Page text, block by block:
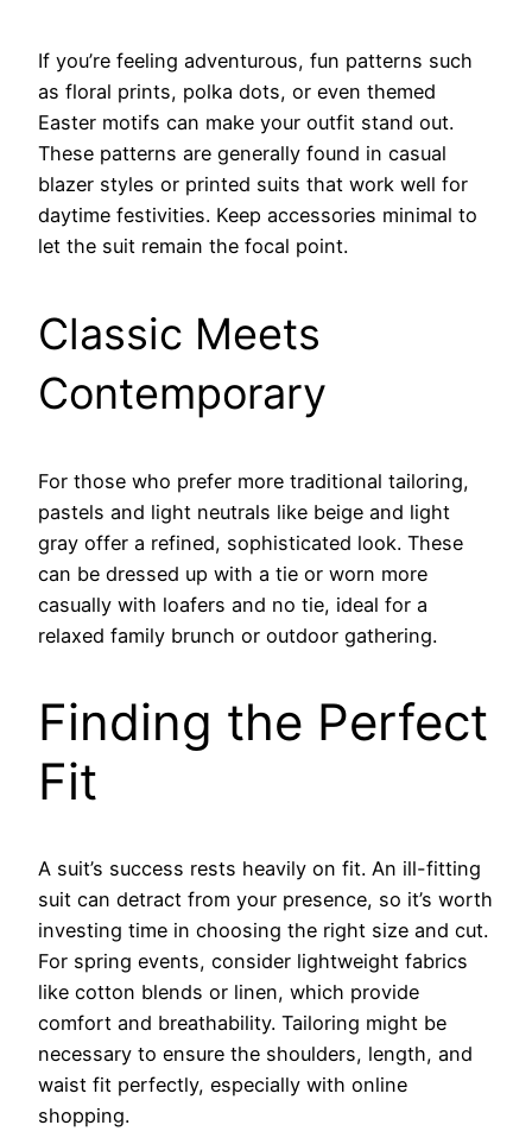
If you’re feeling adventurous, fun patterns such
as floral prints, polka dots, or even themed
Easter motifs can make your outfit stand out.
These patterns are generally found in casual
blazer styles or printed suits that work well for
daytime festivities. Keep accessories minimal to
let the suit remain the focal point.
Classic Meets
Contemporary
For those who prefer more traditional tailoring,
pastels and light neutrals like beige and light
gray offer a refined, sophisticated look. These
can be dressed up with a tie or worn more
casually with loafers and no tie, ideal for a
relaxed family brunch or outdoor gathering.
Finding the Perfect
Fit
A suit’s success rests heavily on fit. An ill-fitting
suit can detract from your presence, so it’s worth
investing time in choosing the right size and cut.
For spring events, consider lightweight fabrics
like cotton blends or linen, which provide
comfort and breathability. Tailoring might be
necessary to ensure the shoulders, length, and
waist fit perfectly, especially with online
shopping.